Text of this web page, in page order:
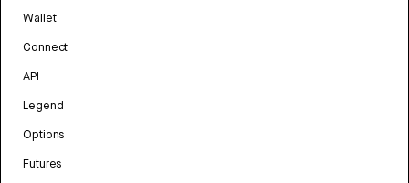
Wallet
Connect
API
Legend
Options
Futures